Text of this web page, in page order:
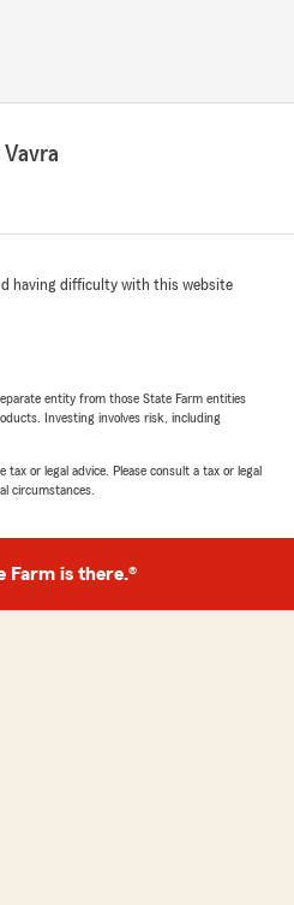
before signing
means a lot
LeClear
me understand
and even helping me get
She was very sweet
truly appreciate your
she works hard to
for choosing us for
having difficulty with this website
entity from those State Farm entities
Investing involves risk, including
or legal advice. Please consult a tax or legal
circumstances.
Farm is there.®